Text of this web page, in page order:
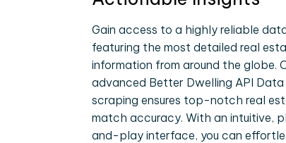
Gain access to a highly reliable
featuring the most detailed real
information from around the globe.
advanced Better Dwelling API Data
scraping ensures top-notch real
match accuracy. With an intuitive,
and-play interface, you can